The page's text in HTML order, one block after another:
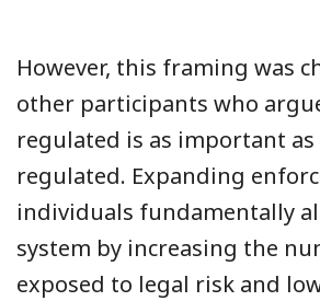
However, this framing was
other participants who
regulated is as important
regulated. Expanding
individuals fundamentally
system by increasing the
exposed to legal risk and